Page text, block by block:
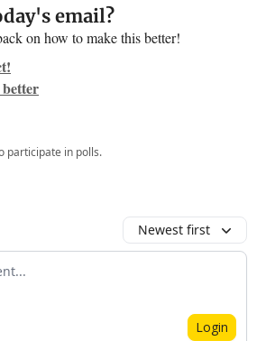
email?
on how to make this better!
better
participate in polls.
Newest first
Login